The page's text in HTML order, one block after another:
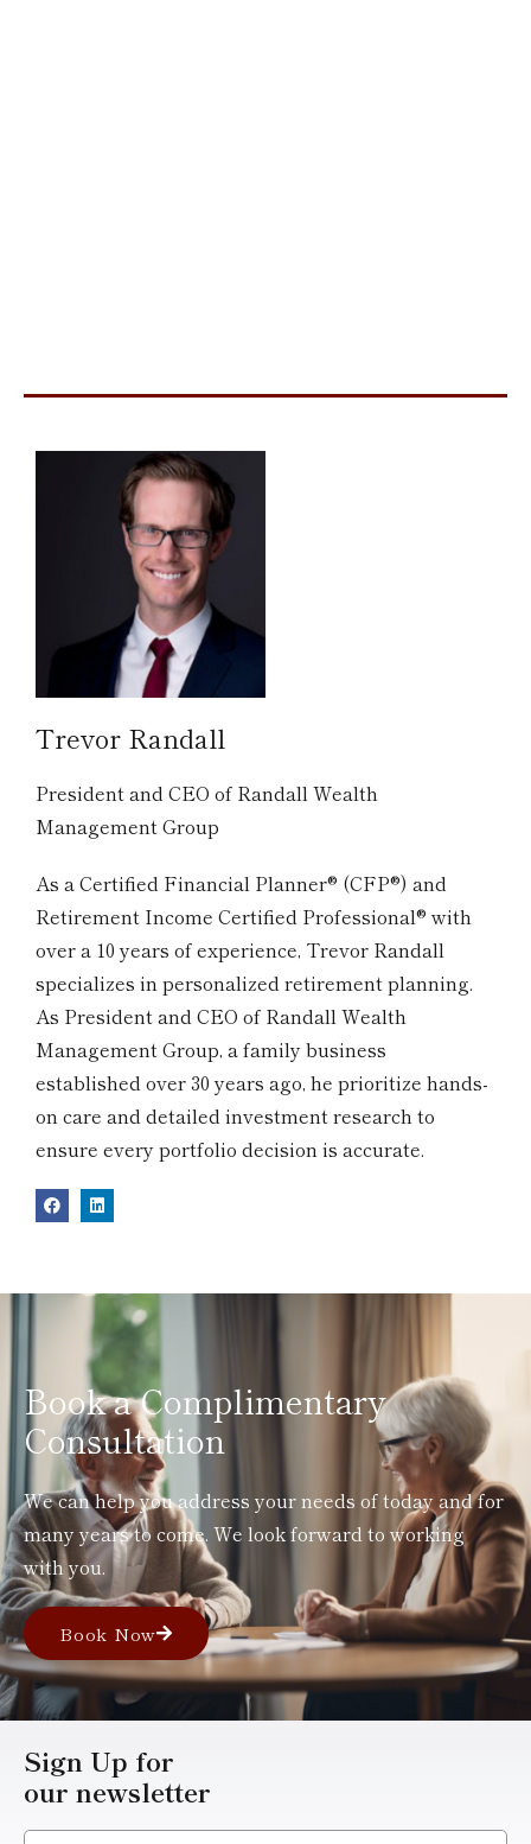
Trevor Randall
President and CEO of Randall Wealth
Management Group
As a Certified Financial Planner® (CFP®) and
Retirement Income Certified Professional® with
over a 10 years of experience, Trevor Randall
specializes in personalized retirement planning.
As President and CEO of Randall Wealth
Management Group, a family business
established over 30 years ago, he prioritize hands-
on care and detailed investment research to
ensure every portfolio decision is accurate.
Book a Complimentary
Consultation
We can help you address your needs of today and for
many years to come. We look forward to working
with you.
Book Now
Sign Up for
our newsletter